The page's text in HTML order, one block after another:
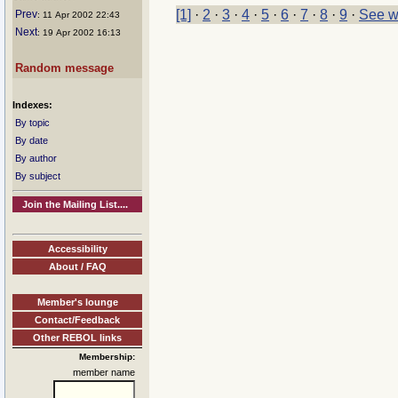
Prev: 11 Apr 2002 22:43
Next: 19 Apr 2002 16:13
Random message
Indexes:
By topic
By date
By author
By subject
Join the Mailing List....
Accessibility
About / FAQ
Member's lounge
Contact/Feedback
Other REBOL links
Membership:
member name
[1] · 2 · 3 · 4 · 5 · 6 · 7 · 8 · 9 · See